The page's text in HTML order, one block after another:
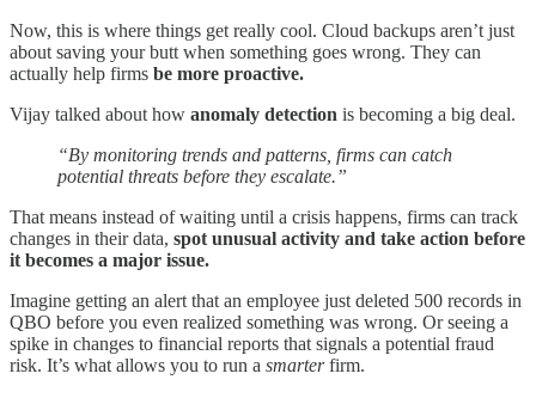
Now, this is where things get really cool. Cloud backups aren’t just
about saving your butt when something goes wrong. They can
actually help firms be more proactive.
Vijay talked about how anomaly detection is becoming a big deal.
“By monitoring trends and patterns, firms can catch
potential threats before they escalate.”
That means instead of waiting until a crisis happens, firms can track
changes in their data, spot unusual activity and take action before
it becomes a major issue.
Imagine getting an alert that an employee just deleted 500 records in
QBO before you even realized something was wrong. Or seeing a
spike in changes to financial reports that signals a potential fraud
risk. It’s what allows you to run a smarterfirm.